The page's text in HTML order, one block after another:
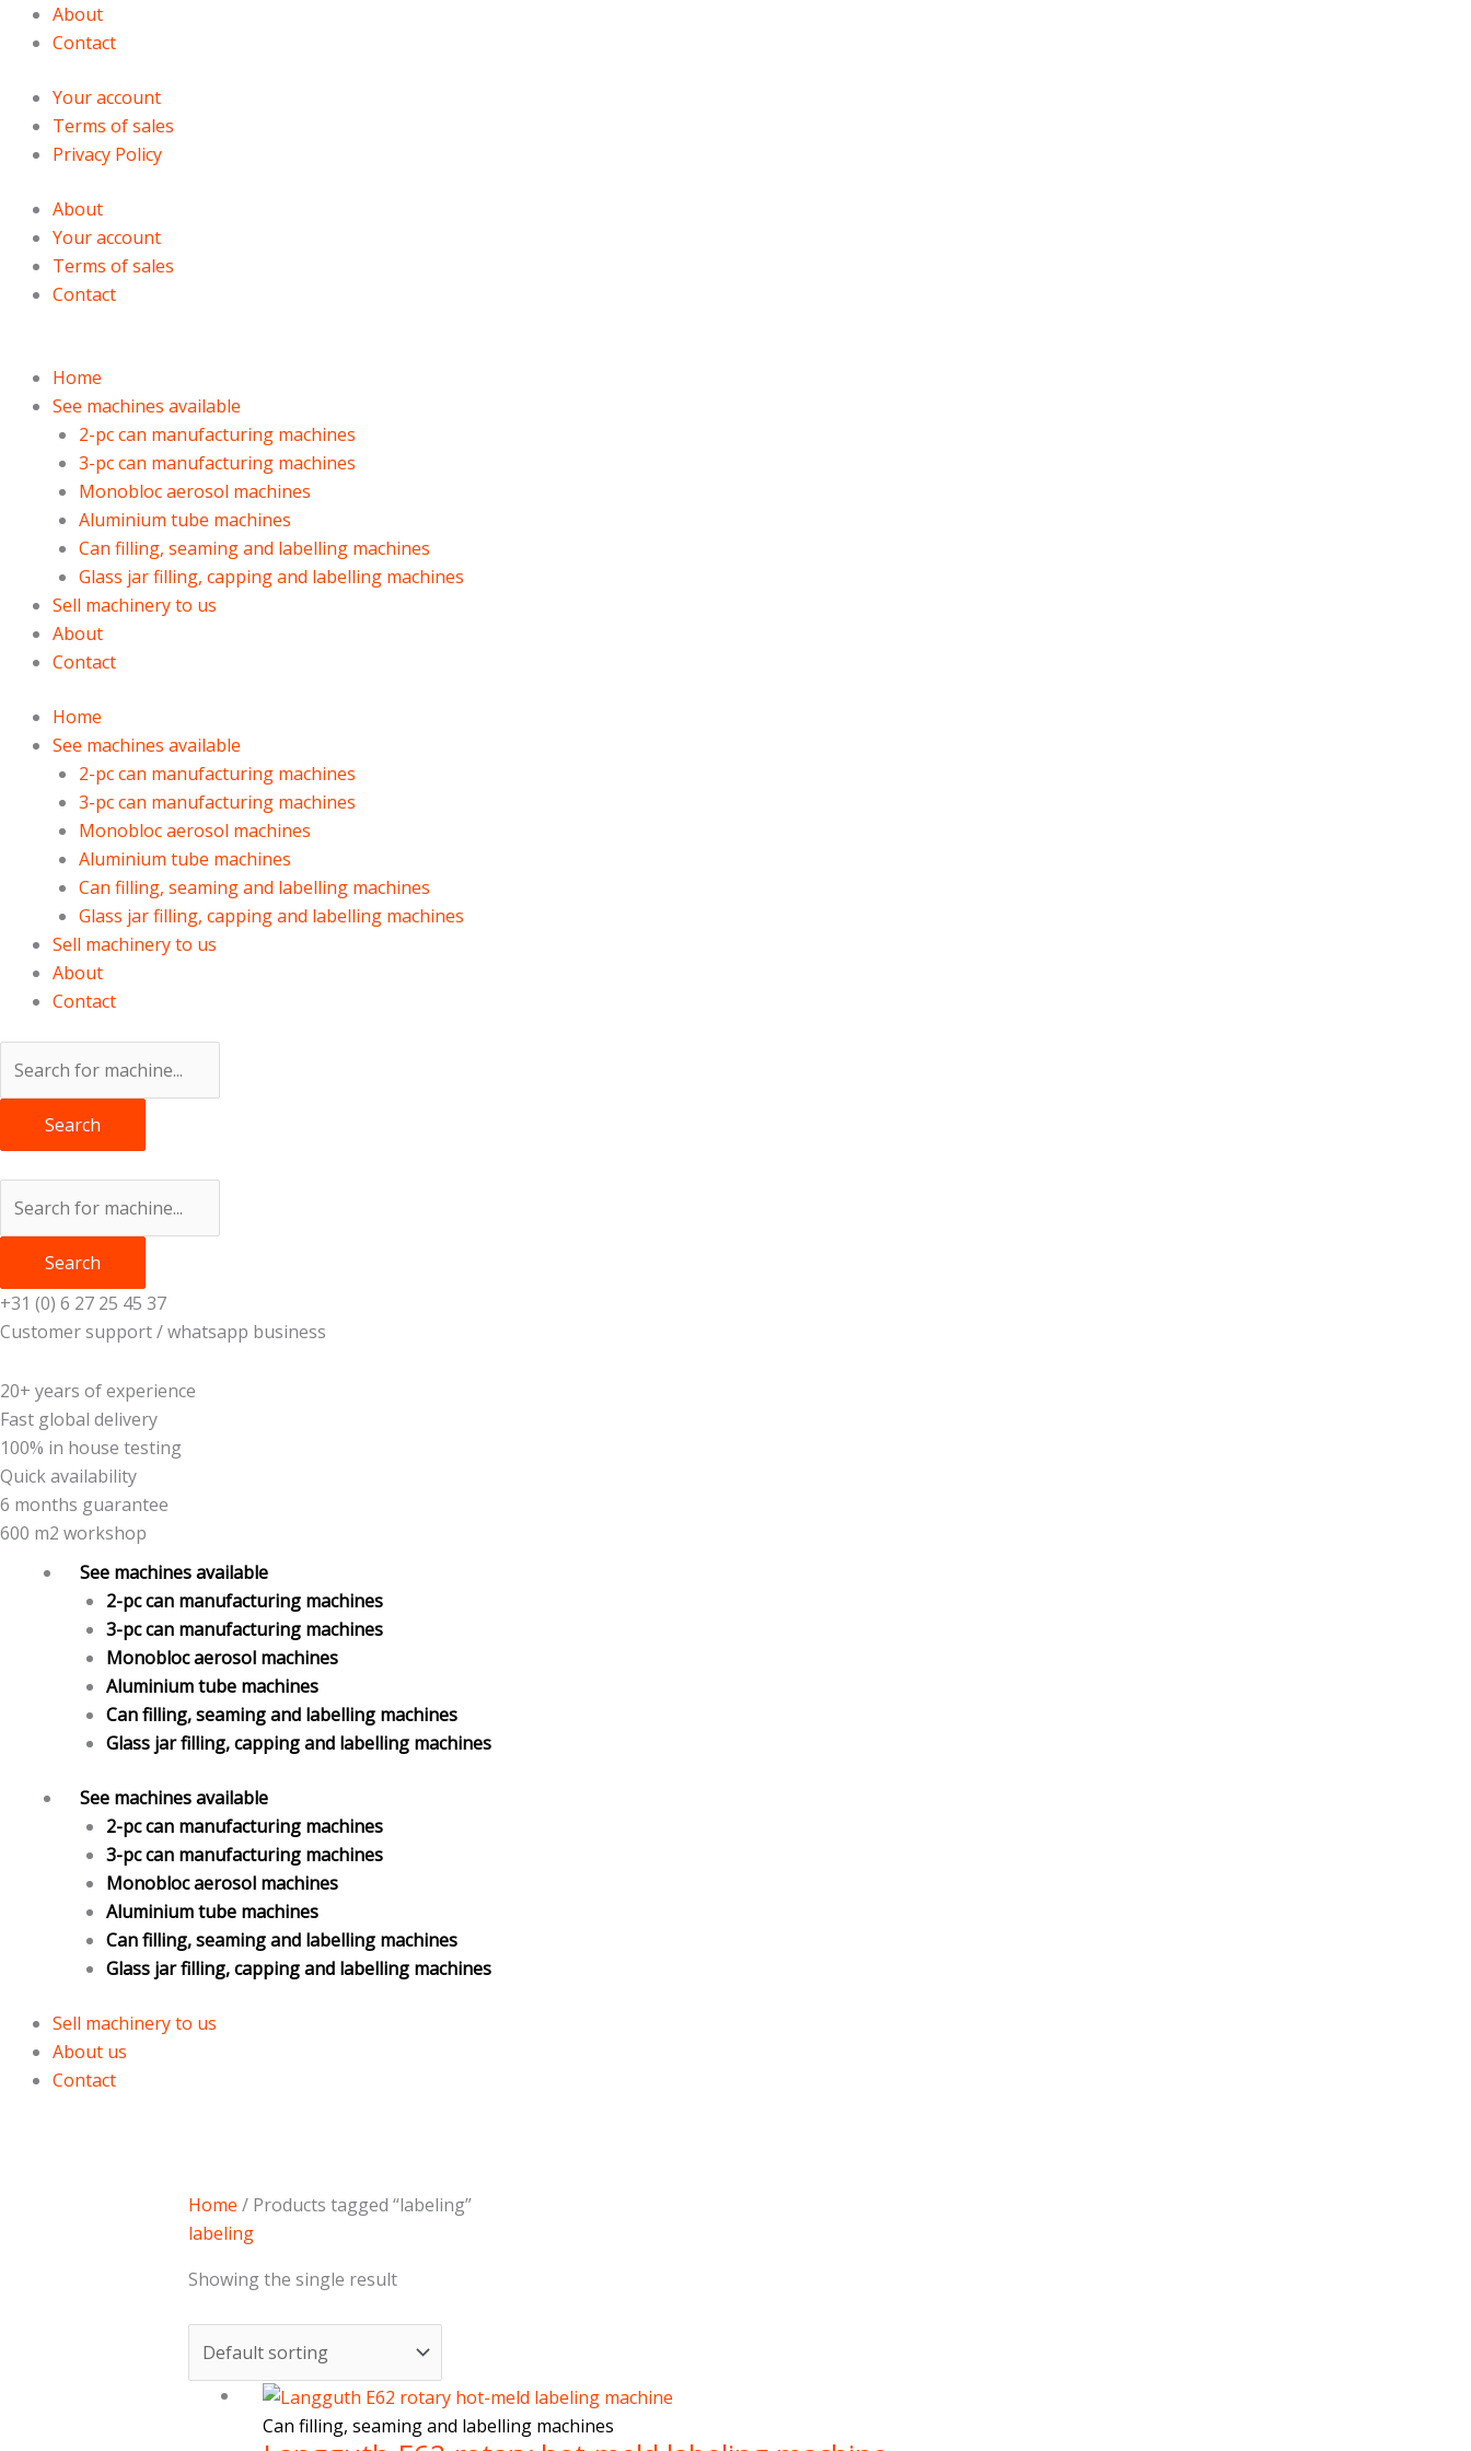
Skip
About
Contact
Your account
Terms of sales
Privacy Policy
About
Your account
Terms of sales
Contact
Home
See machines available
2-pc can manufacturing machines
3-pc can manufacturing machines
Monobloc aerosol machines
Aluminium tube machines
Can filling, seaming and labelling machines
Glass jar filling, capping and labelling machines
Sell machinery to us
About
Contact
Home
See machines available
2-pc can manufacturing machines
3-pc can manufacturing machines
Monobloc aerosol machines
Aluminium tube machines
Can filling, seaming and labelling machines
Glass jar filling, capping and labelling machines
Sell machinery to us
About
Contact
Products
search
Search
Products
search
Search
+31 (0) 6 27 25 45 37
Customer support / whatsapp business
20+ years of experience
Fast global delivery
100% in house testing
Quick availability
6 months guarantee
600 m2 workshop
See machines available
2-pc can manufacturing machines
3-pc can manufacturing machines
Monobloc aerosol machines
Aluminium tube machines
Can filling, seaming and labelling machines
Glass jar filling, capping and labelling machines
See machines available
2-pc can manufacturing machines
3-pc can manufacturing machines
Monobloc aerosol machines
Aluminium tube machines
Can filling, seaming and labelling machines
Glass jar filling, capping and labelling machines
Sell machinery to us
About us
Contact
Home / Products tagged “labeling”
labeling
Showing the single result
Can filling, seaming and labelling machines